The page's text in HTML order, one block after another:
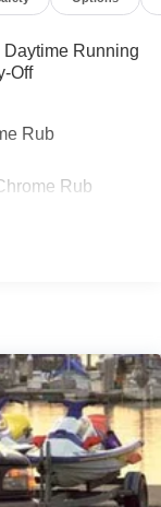
Running
Off
Rub
Rub
Extensions and
Windshield
w/Crankdown